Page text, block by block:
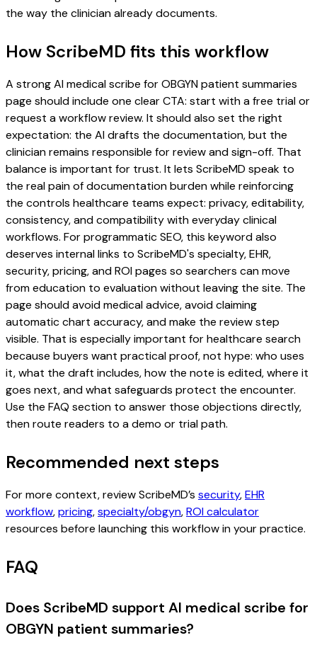
the way the clinician already documents.
How ScribeMD fits this workflow
A strong AI medical scribe for OBGYN patient summaries
page should include one clear CTA: start with a free trial or
request a workflow review. It should also set the right
expectation: the AI drafts the documentation, but the
clinician remains responsible for review and sign-off. That
balance is important for trust. It lets ScribeMD speak to
the real pain of documentation burden while reinforcing
the controls healthcare teams expect: privacy, editability,
consistency, and compatibility with everyday clinical
workflows. For programmatic SEO, this keyword also
deserves internal links to ScribeMD's specialty, EHR,
security, pricing, and ROI pages so searchers can move
from education to evaluation without leaving the site. The
page should avoid medical advice, avoid claiming
automatic chart accuracy, and make the review step
visible. That is especially important for healthcare search
because buyers want practical proof, not hype: who uses
it, what the draft includes, how the note is edited, where it
goes next, and what safeguards protect the encounter.
Use the FAQ section to answer those objections directly,
then route readers to a demo or trial path.
Recommended next steps
For more context, review ScribeMD’s security,EHR
workflow,pricing,specialty/obgyn,ROI calculator
resources before launching this workflow in your practice.
FAQ
Does ScribeMD support AI medical scribe for
OBGYN patient summaries?